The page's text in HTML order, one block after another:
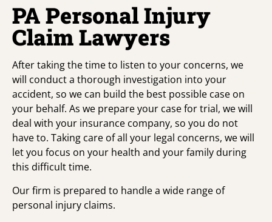
PA Personal Injury
Claim Lawyers
After taking the time to listen to your concerns, we
will conduct a thorough investigation into your
accident, so we can build the best possible case on
your behalf. As we prepare your case for trial, we will
deal with your insurance company, so you do not
have to. Taking care of all your legal concerns, we will
let you focus on your health and your family during
this difficult time.
Our firm is prepared to handle a wide range of
personal injury claims.